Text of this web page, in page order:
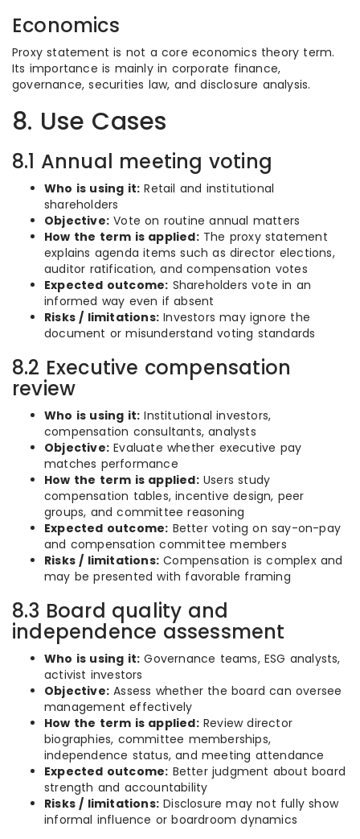
Economics
Proxy statement is not a core economics theory term.
Its importance is mainly in corporate finance,
governance, securities law, and disclosure analysis.
8. Use Cases
8.1 Annual meeting voting
Who is using it: Retail and institutional
shareholders
Objective: Vote on routine annual matters
How the term is applied:The proxy statement
explains agenda items such as director elections,
auditor ratification, and compensation votes
Expected outcome: Shareholders vote in an
informed way even if absent
Risks / limitations: Investors may ignore the
document or misunderstand voting standards
8.2 Executive compensation
review
Who is using it: Institutional investors,
compensation consultants, analysts
Objective: Evaluate whether executive pay
matches performance
How the term is applied:Users study
compensation tables, incentive design, peer
groups, and committee reasoning
Expected outcome: Better voting on say-on-pay
and compensation committee members
Risks / limitations: Compensation is complex and
may be presented with favorable framing
8.3 Board quality and
independence assessment
Who is using it: Governance teams, ESG analysts,
activist investors
Objective: Assess whether the board can oversee
management effectively
How the term is applied:Review director
biographies, committee memberships,
independence status, and meeting attendance
Expected outcome: Better judgment about board
strength and accountability
Risks / limitations: Disclosure may not fully show
informal influence or boardroom dynamics